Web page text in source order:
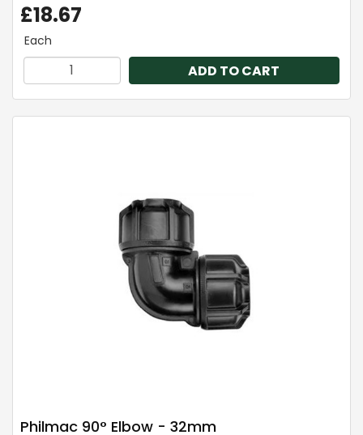
£18.67
Each
ADD TO CART
Philmac 90° Elbow - 32mm